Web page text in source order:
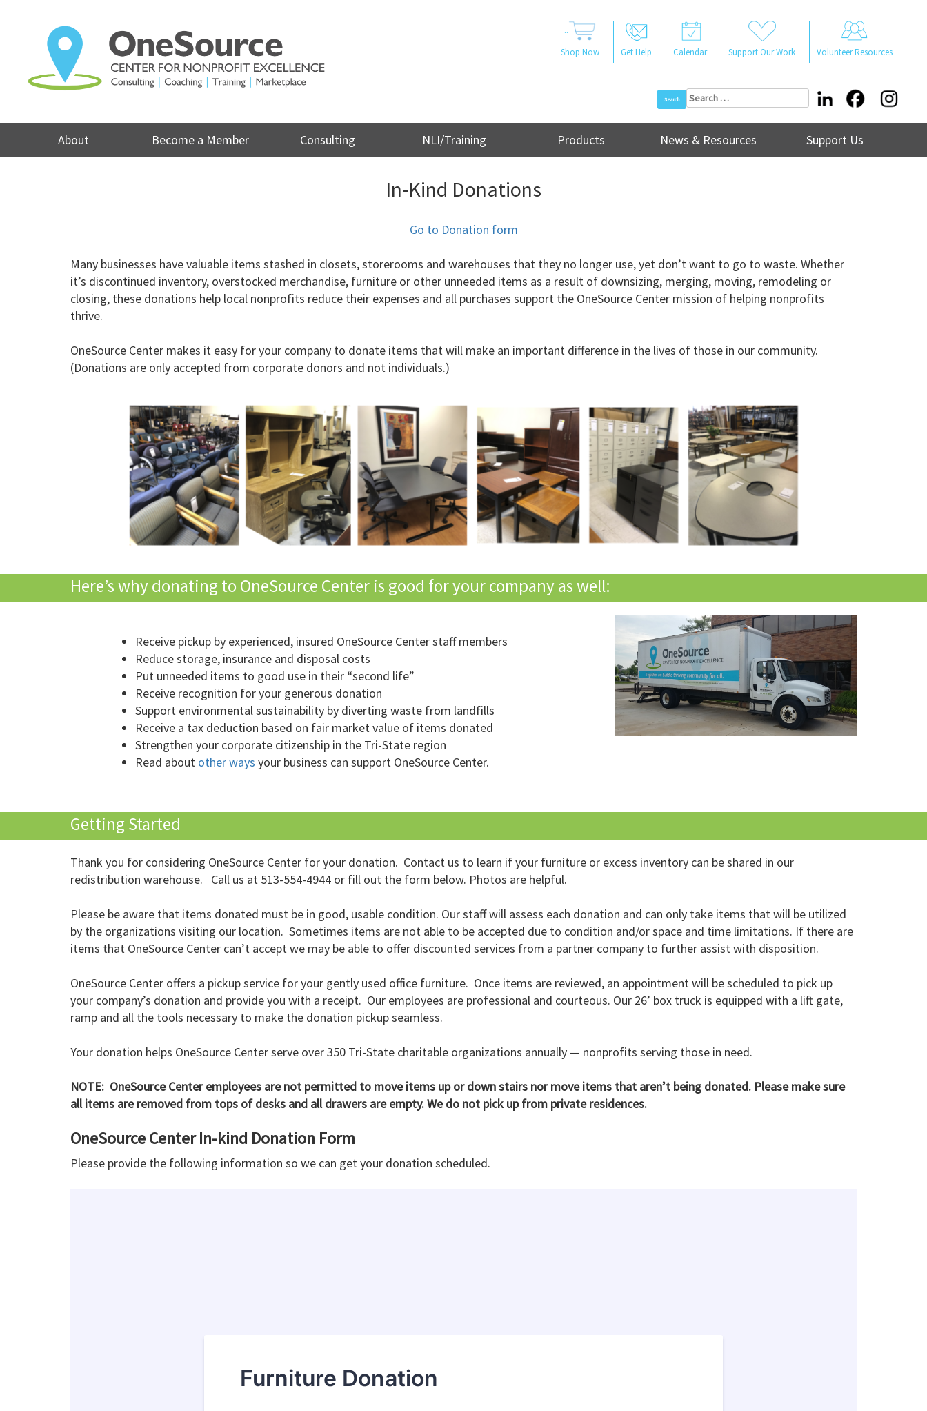
..
Shop Now Get Help Calendar Support Our Work Volunteer Resources
Search
for:
About Become a Member Consulting NLI/Training Products News & Resources Support Us
In-Kind Donations
Go to Donation form
Many businesses have valuable items stashed in closets, storerooms and warehouses that they no longer use, yet don’t want to go to waste. Whether
it’s discontinued inventory, overstocked merchandise, furniture or other unneeded items as a result of downsizing, merging, moving, remodeling or
closing, these donations help local nonprofits reduce their expenses and all purchases support the OneSource Center mission of helping nonprofits
thrive.
OneSource Center makes it easy for your company to donate items that will make an important difference in the lives of those in our community.
(Donations are only accepted from corporate donors and not individuals.)
Here’s why donating to OneSource Center is good for your company as well:
Receive pickup by experienced, insured OneSource Center staff members
Reduce storage, insurance and disposal costs
Put unneeded items to good use in their “second life”
Receive recognition for your generous donation
Support environmental sustainability by diverting waste from landfills
Receive a tax deduction based on fair market value of items donated
Strengthen your corporate citizenship in the Tri-State region
Read about other ways your business can support OneSource Center.
Getting Started
Thank you for considering OneSource Center for your donation. Contact us to learn if your furniture or excess inventory can be shared in our
redistribution warehouse. Call us at 513-554-4944 or fill out the form below. Photos are helpful.
Please be aware that items donated must be in good, usable condition. Our staff will assess each donation and can only take items that will be utilized
by the organizations visiting our location. Sometimes items are not able to be accepted due to condition and/or space and time limitations. If there are
items that OneSource Center can’t accept we may be able to offer discounted services from a partner company to further assist with disposition.
OneSource Center offers a pickup service for your gently used office furniture. Once items are reviewed, an appointment will be scheduled to pick up
your company’s donation and provide you with a receipt. Our employees are professional and courteous. Our 26’ box truck is equipped with a lift gate,
ramp and all the tools necessary to make the donation pickup seamless.
Your donation helps OneSource Center serve over 350 Tri-State charitable organizations annually — nonprofits serving those in need.
NOTE: OneSource Center employees are not permitted to move items up or down stairs nor move items that aren’t being donated. Please make sure
all items are removed from tops of desks and all drawers are empty. We do not pick up from private residences.
OneSource Center In-kind Donation Form
Please provide the following information so we can get your donation scheduled.